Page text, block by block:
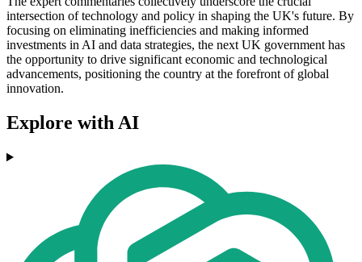
intersection of technology and policy in shaping the UK's future. By
focusing on eliminating inefficiencies and making informed
investments in AI and data strategies, the next UK government has
the opportunity to drive significant economic and technological
advancements, positioning the country at the forefront of global
innovation.
Explore with AI